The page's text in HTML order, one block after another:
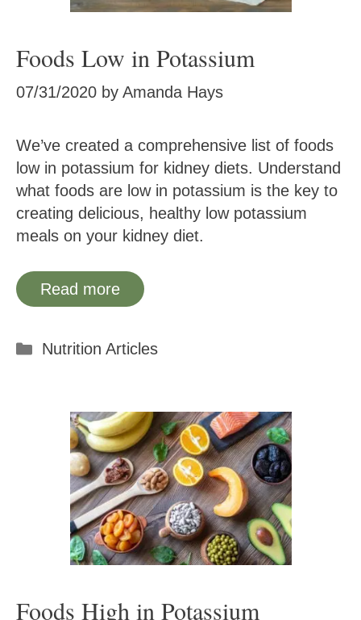
Foods Low in Potassium
07/31/2020 by Amanda Hays
We’ve created a comprehensive list of foods
low in potassium for kidney diets. Understand
what foods are low in potassium is the key to
creating delicious, healthy low potassium
meals on your kidney diet.
Read more
Categories
Nutrition Articles
Foods High in Potassium